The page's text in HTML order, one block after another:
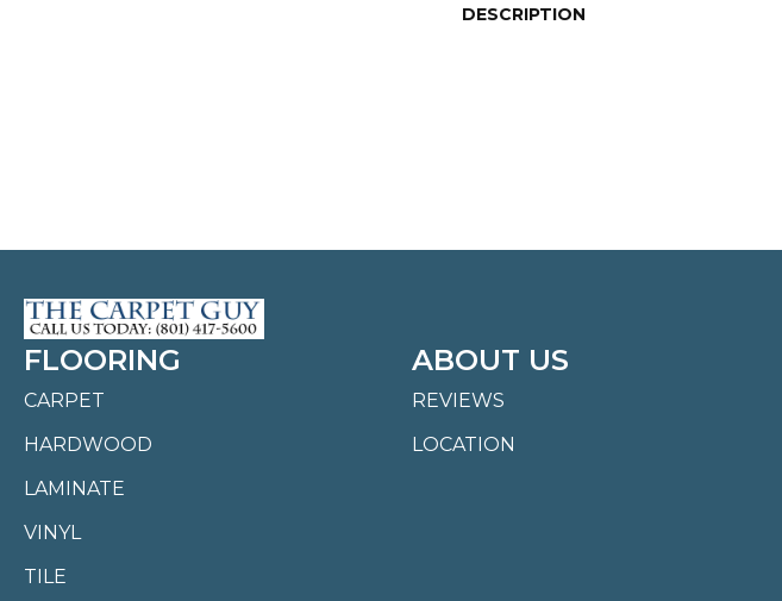
DESCRIPTION
FLOORING
CARPET
HARDWOOD
LAMINATE
VINYL
TILE
ABOUT US
REVIEWS
LOCATION